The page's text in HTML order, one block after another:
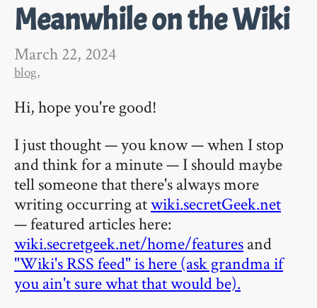
Meanwhile on the Wiki
March 22, 2024
blog,
Hi, hope you're good!
I just thought — you know — when I stop
and think for a minute — I should maybe
tell someone that there's always more
writing occurring atwiki.secretGeek.net
— featured articles here:
wiki.secretgeek.net/home/featuresand
"Wiki's RSS feed" is here (ask grandma if
you ain't sure what that would be).